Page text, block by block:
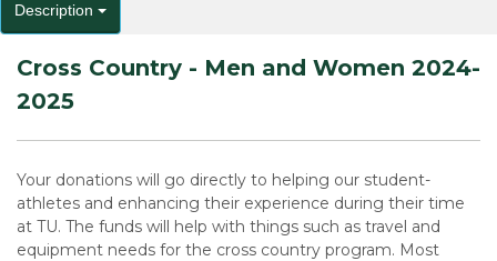
Description
Cross Country - Men and Women 2024-
2025
Your donations will go directly to helping our student-
athletes and enhancing their experience during their time
at TU. The funds will help with things such as travel and
equipment needs for the cross country program. Most